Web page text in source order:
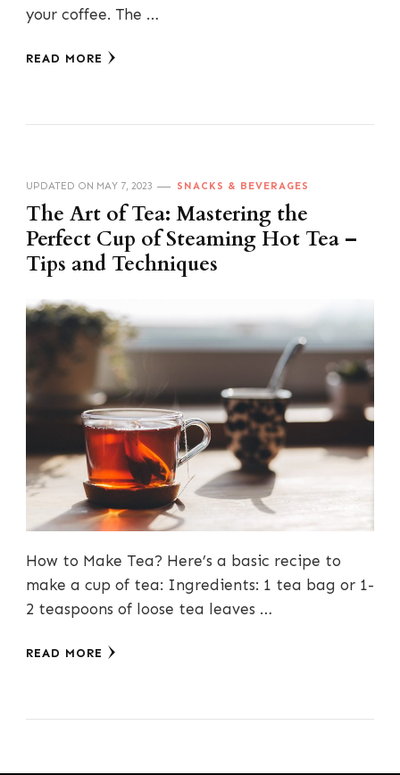
your coffee. The …
READ MORE
UPDATED ON MAY 7, 2023 SNACKS & BEVERAGES
The Art of Tea: Mastering the
Perfect Cup of Steaming Hot Tea –
Tips and Techniques
How to Make Tea? Here’s a basic recipe to
make a cup of tea: Ingredients: 1 tea bag or 1-
2 teaspoons of loose tea leaves …
READ MORE